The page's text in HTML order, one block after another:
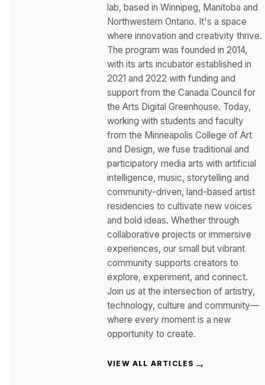
lab, based in Winnipeg, Manitoba and
Northwestern Ontario. It's a space
where innovation and creativity thrive.
The program was founded in 2014,
with its arts incubator established in
2021 and 2022 with funding and
support from the Canada Council for
the Arts Digital Greenhouse. Today,
working with students and faculty
from the Minneapolis College of Art
and Design, we fuse traditional and
participatory media arts with artificial
intelligence, music, storytelling and
community-driven, land-based artist
residencies to cultivate new voices
and bold ideas. Whether through
collaborative projects or immersive
experiences, our small but vibrant
community supports creators to
explore, experiment, and connect.
Join us at the intersection of artistry,
technology, culture and community—
where every moment is a new
opportunity to create.
VIEW ALL ARTICLES →